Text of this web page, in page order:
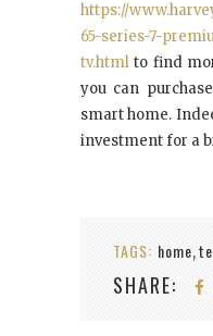
https://
65-series-7-
tv.html to find
you can
smart home.
investment for a
TAGS: home,
SHARE: